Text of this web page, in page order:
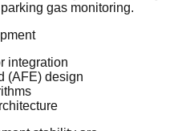
gas monitoring.
integration
(AFE) design